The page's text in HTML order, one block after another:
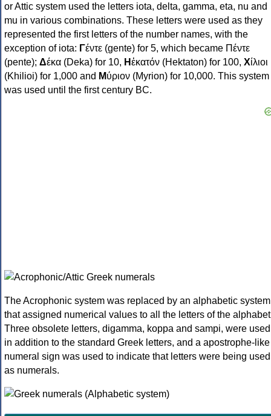
or Attic system used the letters iota, delta, gamma, eta, nu and
mu in various combinations. These letters were used as they
represented the first letters of the number names, with the
exception of iota: Γέντε (gente) for 5, which became Πέντε
(pente); Δέκα (Deka) for 10, Ηἑκατόν (Hektaton) for 100, Χίλιοι
(Khilioi) for 1,000 and Μύριον (Myrion) for 10,000. This system
was used until the first century BC.
The Acrophonic system was replaced by an alphabetic system
that assigned numerical values to all the letters of the
Three obsolete letters, digamma, koppa and sampi, were used
in addition to the standard Greek letters, and a apostrophe-like
numeral sign was used to indicate that letters were being used
as numerals.